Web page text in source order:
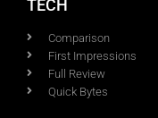
TECH
Comparison
First Impressions
Full Review
Quick Bytes